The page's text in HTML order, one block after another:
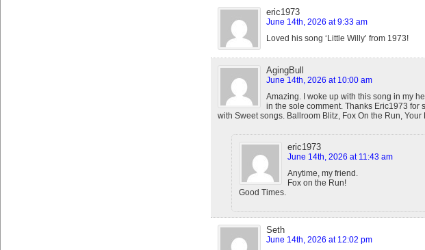
eric1973
June 14th, 2026 at 9:33 am
Loved his song ‘Little Willy’ from 1973!
AgingBull
June 14th, 2026 at 10:00 am
Amazing. I woke up with this song in my
in the sole comment. Thanks Eric1973
with Sweet songs. Ballroom Blitz, Fox On the Run,
eric1973
June 14th, 2026 at 11:43 am
Anytime, my friend.
Fox on the Run!
Good Times.
Seth
June 14th, 2026 at 12:02 pm